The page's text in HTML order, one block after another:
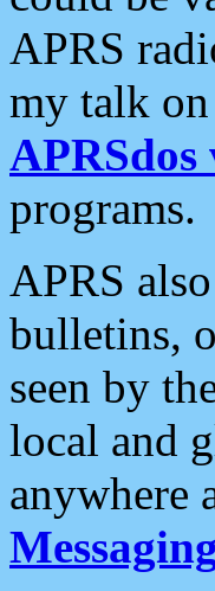
APRS
my talk
APRSdos
programs.
APRS
bulletins,
seen by
local and
anywhere